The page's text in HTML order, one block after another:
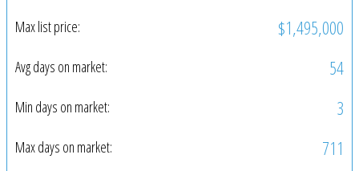
Max list price: $1,495,000
Avg days on market: 54
Min days on market: 3
Max days on market: 711